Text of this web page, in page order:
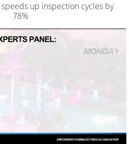
up inspection cycles by
78%